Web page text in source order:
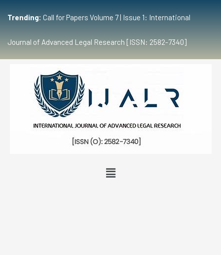
Trending: Call for Papers Volume 7 | Issue 1: International
Journal of Advanced Legal Research [ISSN: 2582-7340]